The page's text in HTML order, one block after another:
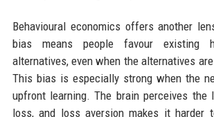
Behavioural economics offers another
bias means people favour existing
alternatives, even when the alternatives
This bias is especially strong when the
upfront learning. The brain perceives the
loss, and loss aversion makes it harder